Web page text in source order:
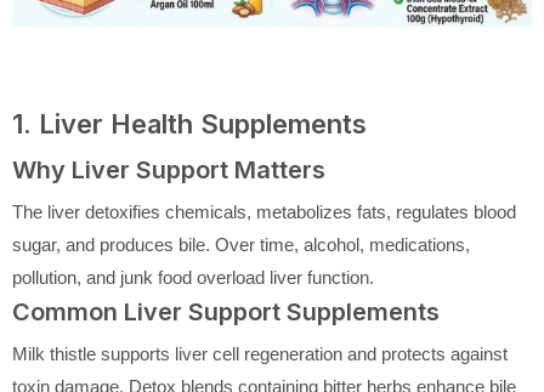
1. Liver Health Supplements
Why Liver Support Matters
The liver detoxifies chemicals, metabolizes fats, regulates blood
sugar, and produces bile. Over time, alcohol, medications,
pollution, and junk food overload liver function.
Common Liver Support Supplements
Milk thistle supports liver cell regeneration and protects against
toxin damage. Detox blends containing bitter herbs enhance bile